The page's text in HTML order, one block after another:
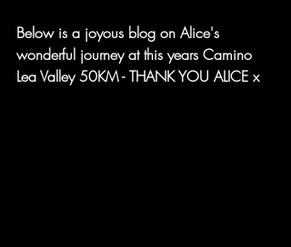
Below is a joyous blog on Alice's
wonderful journey at this years Camino
Lea Valley 50KM - THANK YOU ALICE x